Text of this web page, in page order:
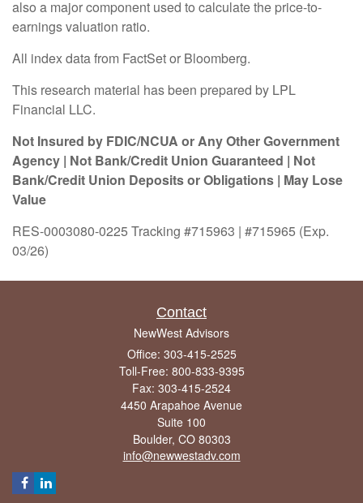
also a major component used to calculate the price-to-
earnings valuation ratio.
All index data from FactSet or Bloomberg.
This research material has been prepared by LPL
Financial LLC.
Not Insured by FDIC/NCUA or Any Other Government
Agency | Not Bank/Credit Union Guaranteed | Not
Bank/Credit Union Deposits or Obligations | May Lose
Value
RES-0003080-0225 Tracking #715963 | #715965 (Exp.
03/26)
Contact
NewWest Advisors
Office: 303-415-2525
Toll-Free: 800-833-9395
Fax: 303-415-2524
4450 Arapahoe Avenue
Suite 100
Boulder, CO 80303
info@newwestadv.com